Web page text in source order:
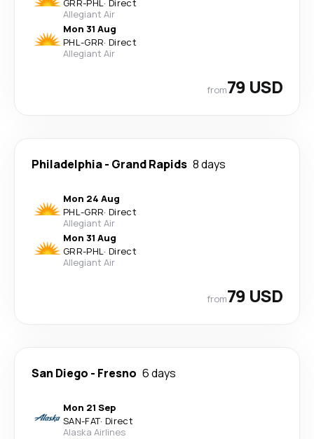
GRR-PHL· Direct
Allegiant Air
Mon 31 Aug
PHL-GRR· Direct
Allegiant Air
from79 USD
Philadelphia- Grand Rapids 8 days
Mon 24 Aug
PHL-GRR· Direct
Allegiant Air
Mon 31 Aug
GRR-PHL· Direct
Allegiant Air
from79 USD
San Diego - Fresno 6 days
Mon 21 Sep
SAN-FAT· Direct
Alaska Airlines